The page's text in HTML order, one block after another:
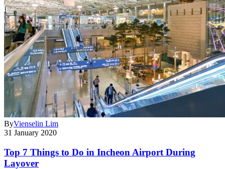
ByVienselin Lim
31 January 2020
Top 7 Things to Do in Incheon Airport During
Layover